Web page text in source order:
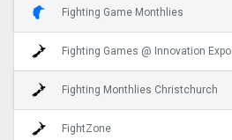
Fighting Game Monthlies
Fighting Games @ Innovation Expo
Fighting Monthlies Christchurch
FightZone